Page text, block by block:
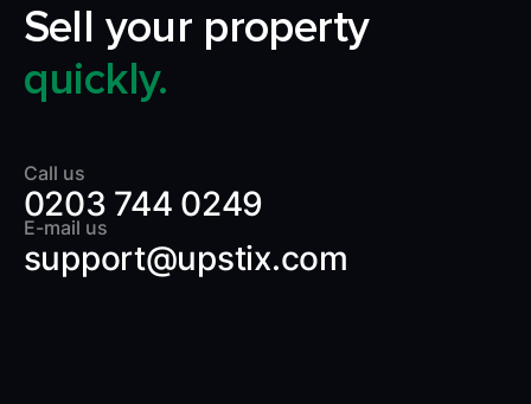
Sell your property
quickly.
Call us
0203 744 0249
E-mail us
support@upstix.com